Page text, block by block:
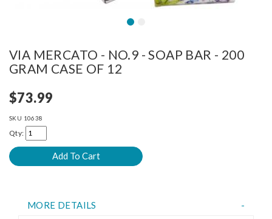
VIA MERCATO - NO.9 - SOAP BAR - 200
GRAM CASE OF 12
$73.99
SKU 10638
Qty:
MORE DETAILS